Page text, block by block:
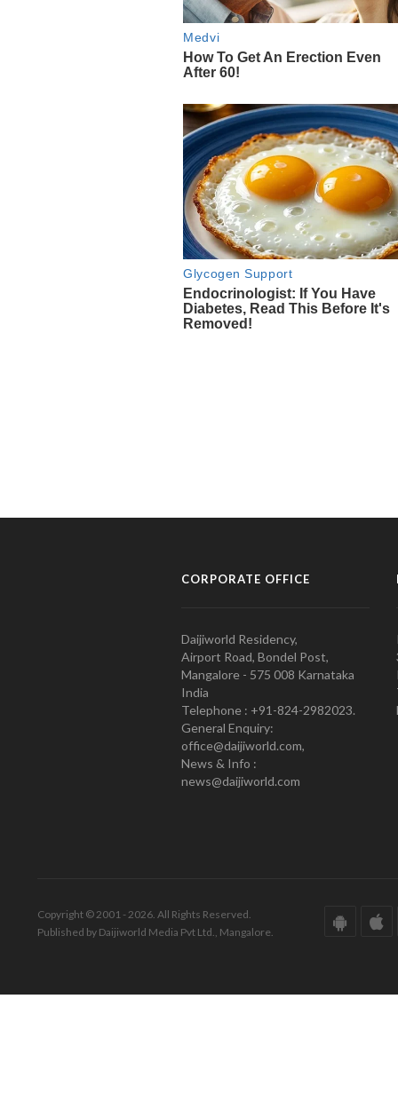
CORPORATE OFFICE
Daijiworld Residency,
Airport Road, Bondel Post,
Mangalore - 575 008 Karnataka
India
Telephone : +91-824-2982023.
General Enquiry:
office@daijiworld.com,
News & Info :
news@daijiworld.com
Copyright © 2001 - 2026. All Rights Reserved.
Published by Daijiworld Media Pvt Ltd., Mangalore.